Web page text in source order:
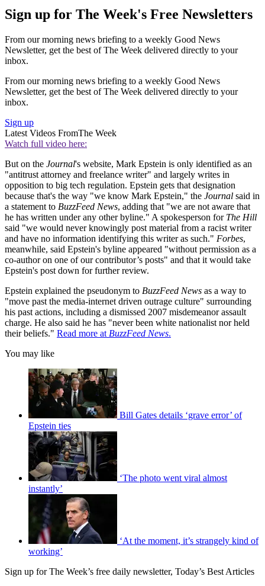
Sign up for The Week's Free Newsletters
From our morning news briefing to a weekly Good News
Newsletter, get the best of The Week delivered directly to your
inbox.
From our morning news briefing to a weekly Good News
Newsletter, get the best of The Week delivered directly to your
inbox.
Sign up
Latest Videos FromThe Week
Watch full video here:
But on the Journal's website, Mark Epstein is only identified as an
"antitrust attorney and freelance writer" and largely writes in
opposition to big tech regulation. Epstein gets that designation
because that's the way "we know Mark Epstein," the Journal said in
a statement to BuzzFeed News, adding that "we are not aware that
he has written under any other byline." A spokesperson for The Hill
said "we would never knowingly post material from a racist writer
and have no information identifying this writer as such." Forbes,
meanwhile, said Epstein's byline appeared "without permission as a
co-author on one of our contributor’s posts" and that it would take
Epstein's post down for further review.
Epstein explained the pseudonym to BuzzFeed News as a way to
"move past the media-internet driven outrage culture" surrounding
his past actions, including a dismissed 2007 misdemeanor assault
charge. He also said he has "never been white nationalist nor held
their beliefs." Read more at BuzzFeed News.
You may like
Bill Gates details ‘grave error’ of
Epstein ties
‘The photo went viral almost
instantly’
‘At the moment, it’s strangely kind of
working’
Sign up for The Week’s free daily newsletter, Today’s Best Articles